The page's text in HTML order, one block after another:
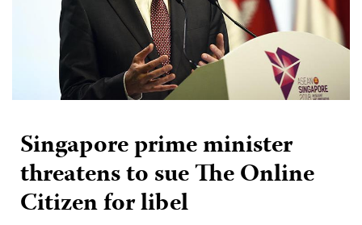
Singapore prime minister
threatens to sue The Online
Citizen for libel